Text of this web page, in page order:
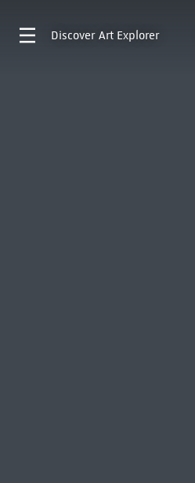
Discover Art Explorer